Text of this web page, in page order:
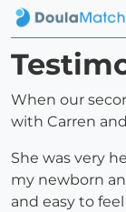
When our
with Carren
She was very
my newborn
and easy to